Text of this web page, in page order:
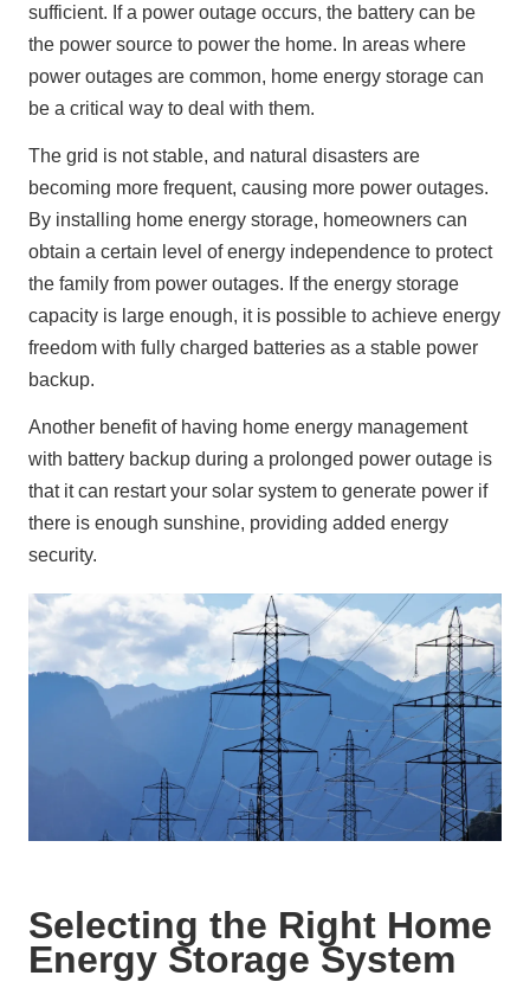
sufficient. If a power outage occurs, the battery can be
the power source to power the home. In areas where
power outages are common, home energy storage can
be a critical way to deal with them.
The grid is not stable, and natural disasters are
becoming more frequent, causing more power outages.
By installing home energy storage, homeowners can
obtain a certain level of energy independence to protect
the family from power outages. If the energy storage
capacity is large enough, it is possible to achieve energy
freedom with fully charged batteries as a stable power
backup.
Another benefit of having home energy management
with battery backup during a prolonged power outage is
that it can restart your solar system to generate power if
there is enough sunshine, providing added energy
security.
Selecting the Right Home
Energy Storage System